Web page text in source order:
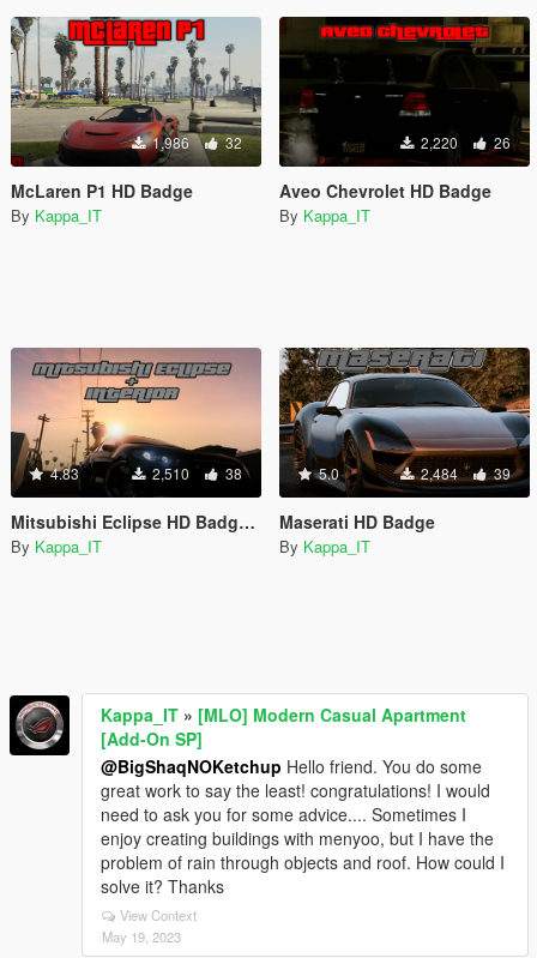
1,986 32
McLaren P1 HD Badge
By Kappa_IT
2,220 26
Aveo Chevrolet HD Badge
By Kappa_IT
4.83 2,510 38
Mitsubishi Eclipse HD Badge + Interior
By Kappa_IT
5.0 2,484 39
Maserati HD Badge
By Kappa_IT
Kappa_IT » [MLO] Modern Casual Apartment
[Add-On SP]
@BigShaqNOKetchup Hello friend. You do some
great work to say the least! congratulations! I would
need to ask you for some advice.... Sometimes I
enjoy creating buildings with menyoo, but I have the
problem of rain through objects and roof. How could I
solve it? Thanks
View Context
May 19, 2023